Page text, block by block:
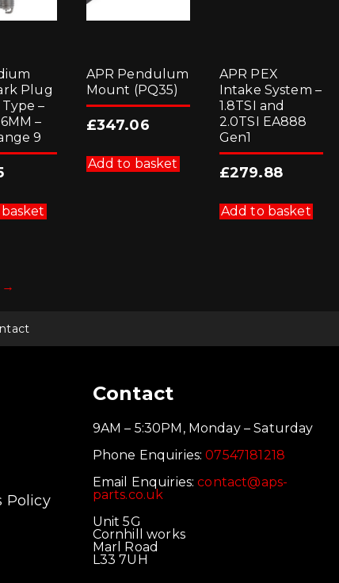
Plug
–
–
9
APR Pendulum
Mount (PQ35)
£347.06
Add to basket
APR PEX
Intake System –
1.8TSI and
2.0TSI EA888
Gen1
£279.88
Add to basket
→
Policy
Contact
9AM – 5:30PM, Monday – Saturday
Phone Enquiries:07547181218
Email Enquiries:contact@aps-
parts.co.uk
Unit 5G
Cornhill works
Marl Road
L33 7UH